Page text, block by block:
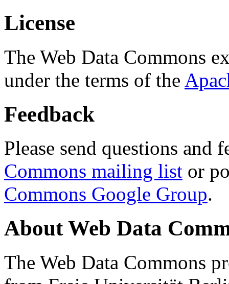
License
The Web Data Commons
under the terms of the
Feedback
Please send questions and
Commons mailing list or
Commons Google Group.
About Web Data
The Web Data Commons